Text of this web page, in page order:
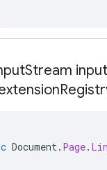
Stream input
Document. Page.